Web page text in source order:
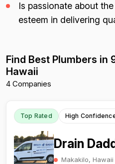
Is passionate about
esteem in delivering
Find Best Plumbers in
Hawaii
4 Companies
Top Rated High
Drain
Makakilo, Hawaii